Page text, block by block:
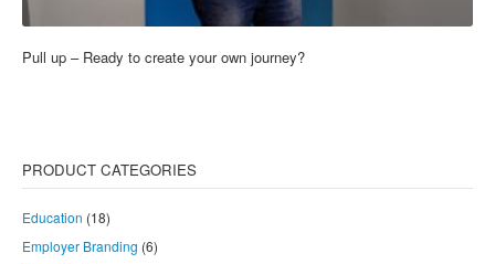
Pull up – Ready to create your own journey?
PRODUCT CATEGORIES
Education (18)
Employer Branding (6)